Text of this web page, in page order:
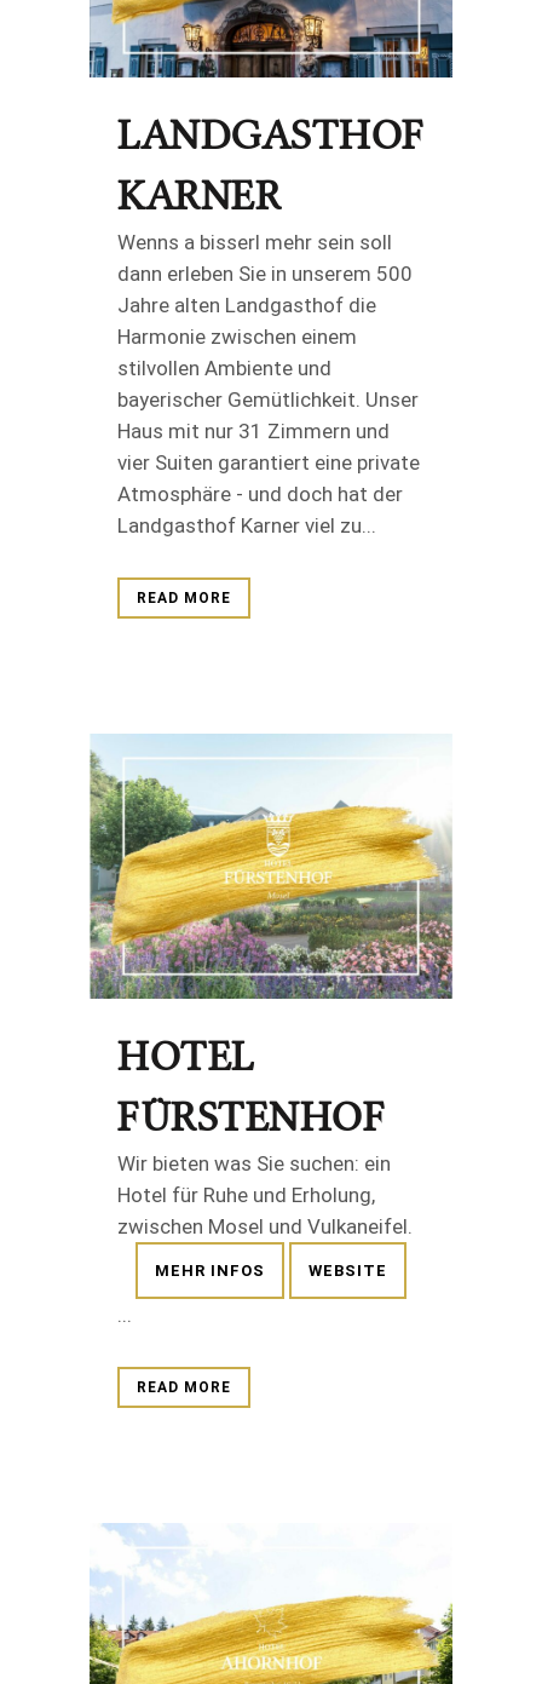
LANDGASTHOF
KARNER
Wenns a bisserl mehr sein soll
dann erleben Sie in unserem 500
Jahre alten Landgasthof die
Harmonie zwischen einem
stilvollen Ambiente und
bayerischer Gemütlichkeit. Unser
Haus mit nur 31 Zimmern und
vier Suiten garantiert eine private
Atmosphäre - und doch hat der
Landgasthof Karner viel zu...
READ MORE
HOTEL
FÜRSTENHOF
Wir bieten was Sie suchen: ein
Hotel für Ruhe und Erholung,
zwischen Mosel und Vulkaneifel.
MEHR INFOS WEBSITE
...
READ MORE